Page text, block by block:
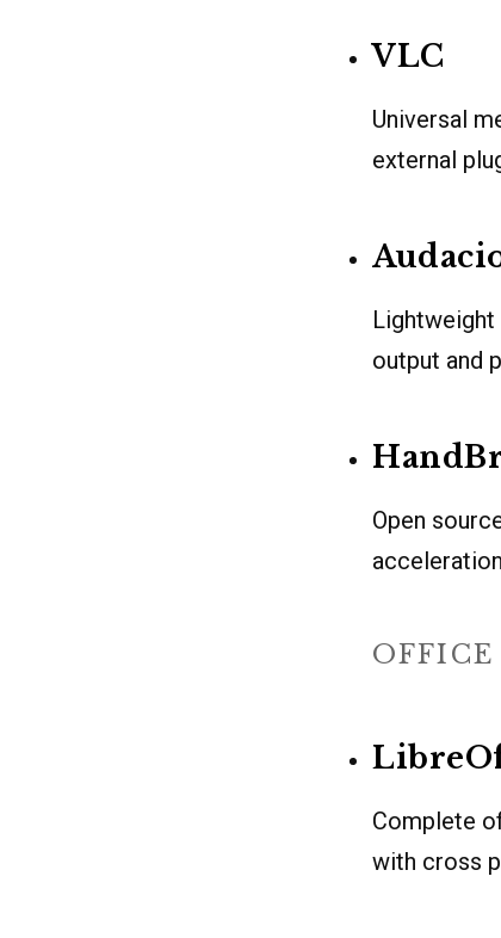
VLC
Universal
external
output and
Open
acceleration
Complete
with cross